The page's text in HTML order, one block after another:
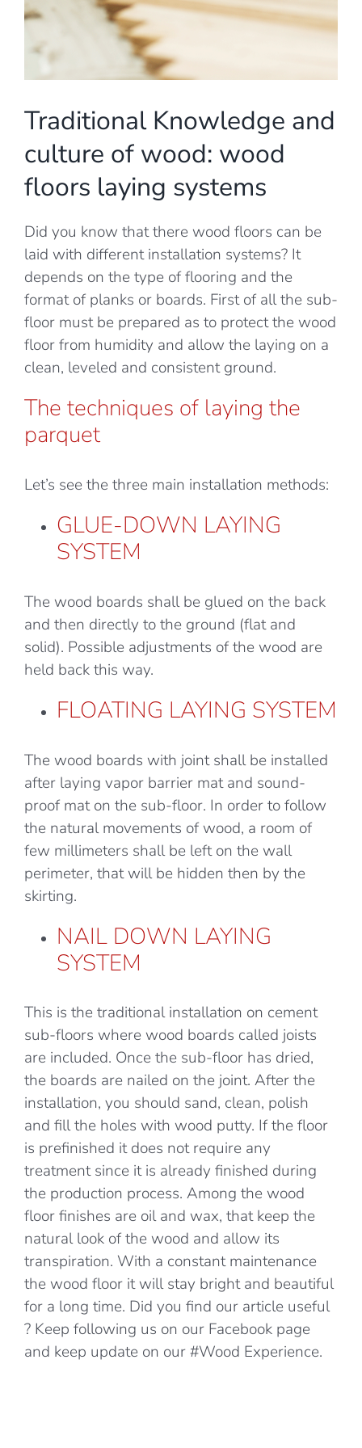
Traditional Knowledge and
culture of wood: wood
floors laying systems
Did you know that there wood floors can be
laid with different installation systems? It
depends on the type of flooring and the
format of planks or boards. First of all the sub-
floor must be prepared as to protect the wood
floor from humidity and allow the laying on a
clean, leveled and consistent ground.
The techniques of laying the
parquet
Let’s see the three main installation methods:
GLUE-DOWN LAYING
SYSTEM
The wood boards shall be glued on the back
and then directly to the ground (flat and
solid). Possible adjustments of the wood are
held back this way.
FLOATING LAYING SYSTEM
The wood boards with joint shall be installed
after laying vapor barrier mat and sound-
proof mat on the sub-floor. In order to follow
the natural movements of wood, a room of
few millimeters shall be left on the wall
perimeter, that will be hidden then by the
skirting.
NAIL DOWN LAYING
SYSTEM
This is the traditional installation on cement
sub-floors where wood boards called joists
are included. Once the sub-floor has dried,
the boards are nailed on the joint. After the
installation, you should sand, clean, polish
and fill the holes with wood putty. If the floor
is prefinished it does not require any
treatment since it is already finished during
the production process. Among the wood
floor finishes are oil and wax, that keep the
natural look of the wood and allow its
transpiration. With a constant maintenance
the wood floor it will stay bright and beautiful
for a long time. Did you find our article useful
? Keep following us on our Facebook page
and keep update on our #Wood Experience.